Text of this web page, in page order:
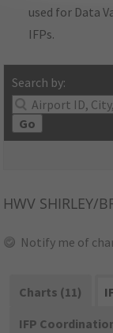
used for Data
IFPs.
Search by:
Go
HWV SHIRLEY/
Notify me of
Charts (11)
IFP